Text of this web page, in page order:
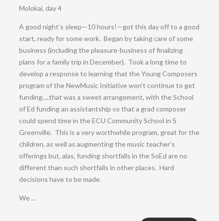
Molokai, day 4
A good night’s sleep—10 hours!—got this day off to a good
start, ready for some work. Began by taking care of some
business (including the pleasure-business of finalizing
plans for a family trip in December). Took a long time to
develop a response to learning that the Young Composers
program of the NewMusic Initiative won’t continue to get
funding….that was a sweet arrangement, with the School
of Ed funding an assistantship so that a grad composer
could spend time in the ECU Community School in S
Greenville. This is a very worthwhile program, great for the
children, as well as augmenting the music teacher’s
offerings but, alas, funding shortfalls in the SoEd are no
different than such shortfalls in other places. Hard
decisions have to be made.
We ...